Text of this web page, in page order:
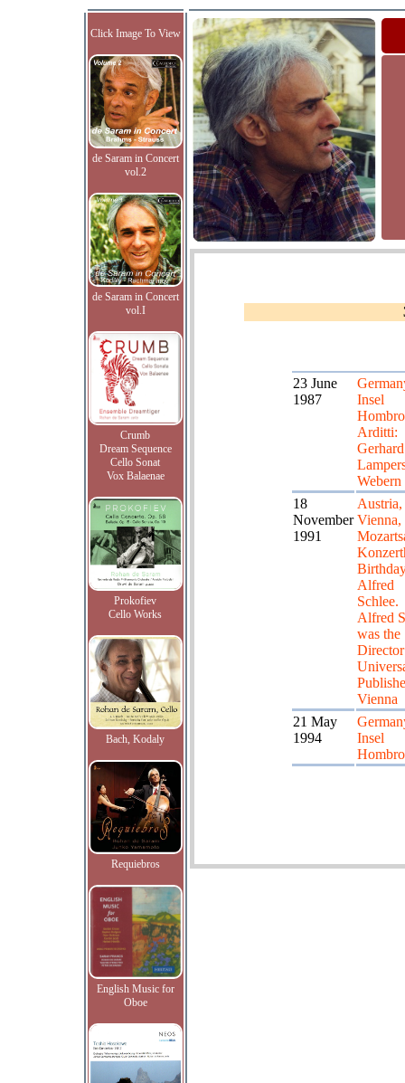
Click Image To View
de Saram in Concert
vol.2
de Saram in Concert
vol.I
Crumb
Dream Sequence
Cello Sonat
Vox Balaenae
Prokofiev
Cello Works
Bach, Kodaly
Requiebros
English Music for
Oboe
23 June
1987
Insel
Arditti:
Gerhard
Webern
18
November
1991
Austria,
Vienna,
Alfred
Schlee.
Alfred
was the
Vienna
21 May
1994
Insel